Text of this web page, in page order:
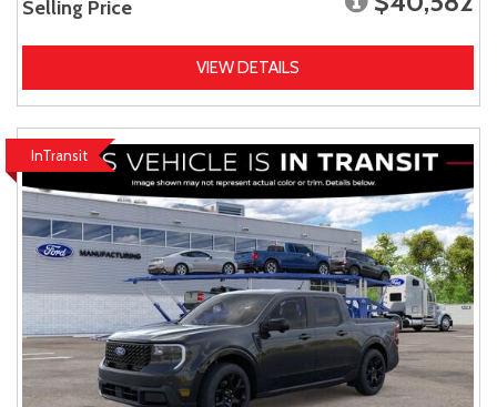
Selling Price
VIEW DETAILS
InTransit